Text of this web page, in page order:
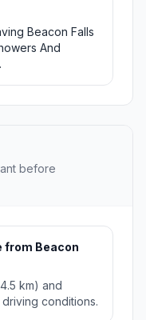
Beacon Falls
And
before
from Beacon
km) and
driving conditions.